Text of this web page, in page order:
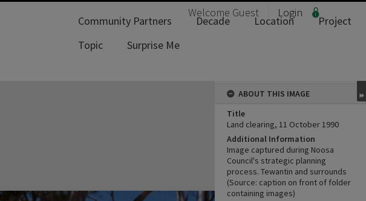
Welcome Guest Login
Community Partners Decade Location
Project
Topic
Surprise Me
ABOUT THIS IMAGE
Title
Land clearing, 11 October 1990
Additional Information
Image captured during Noosa
Council's strategic planning
process. Tewantin and surrounds
(Source: caption on front of folder
containing images)